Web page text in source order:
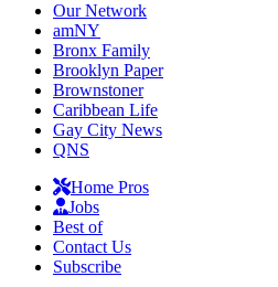
Our Network
amNY
Bronx Family
Brooklyn Paper
Brownstoner
Caribbean Life
Gay City News
QNS
Home Pros
Jobs
Best of
Contact Us
Subscribe